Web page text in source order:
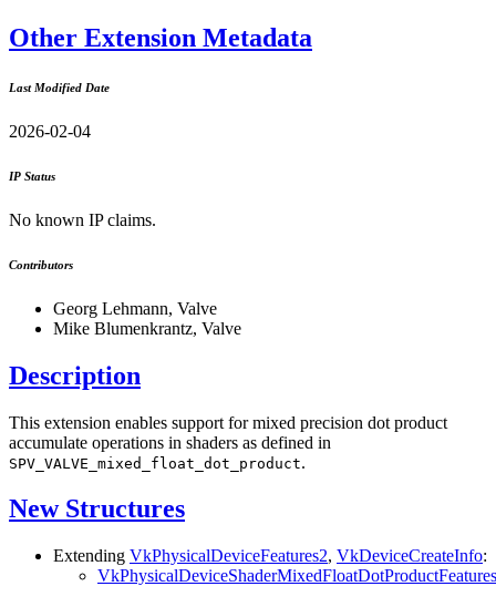
Other Extension Metadata
Last Modified Date
2026-02-04
IP Status
No known IP claims.
Contributors
Georg Lehmann, Valve
Mike Blumenkrantz, Valve
Description
This extension enables support for mixed precision dot product
accumulate operations in shaders as defined in
SPV_VALVE_mixed_float_dot_product.
New Structures
Extending VkPhysicalDeviceFeatures2, VkDeviceCreateInfo: